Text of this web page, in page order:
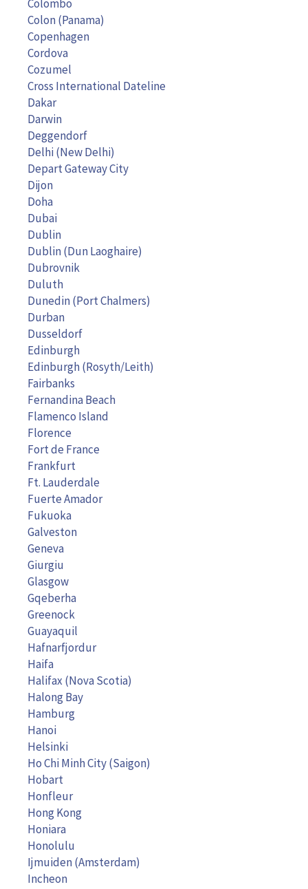
Colombo
Colon (Panama)
Copenhagen
Cordova
Cozumel
Cross International Dateline
Dakar
Darwin
Deggendorf
Delhi (New Delhi)
Depart Gateway City
Dijon
Doha
Dubai
Dublin
Dublin (Dun Laoghaire)
Dubrovnik
Duluth
Dunedin (Port Chalmers)
Durban
Dusseldorf
Edinburgh
Edinburgh (Rosyth/Leith)
Fairbanks
Fernandina Beach
Flamenco Island
Florence
Fort de France
Frankfurt
Ft. Lauderdale
Fuerte Amador
Fukuoka
Galveston
Geneva
Giurgiu
Glasgow
Gqeberha
Greenock
Guayaquil
Hafnarfjordur
Haifa
Halifax (Nova Scotia)
Halong Bay
Hamburg
Hanoi
Helsinki
Ho Chi Minh City (Saigon)
Hobart
Honfleur
Hong Kong
Honiara
Honolulu
Ijmuiden (Amsterdam)
Incheon